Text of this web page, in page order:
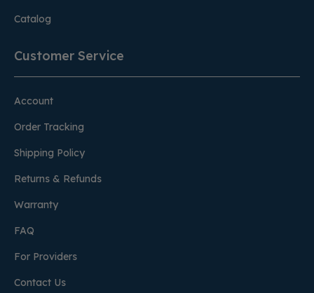
Catalog
Customer Service
Account
Order Tracking
Shipping Policy
Returns & Refunds
Warranty
FAQ
For Providers
Contact Us